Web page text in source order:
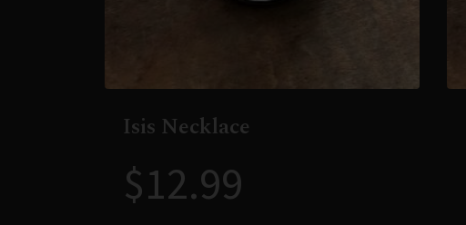
Isis Necklace
$12.99